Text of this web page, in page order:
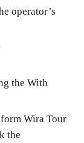
operator’s
the With
Wira Tour
the